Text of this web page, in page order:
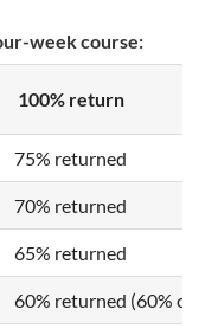
week course:
100% return
75% returned
70% returned
65% returned
60% returned (60% of